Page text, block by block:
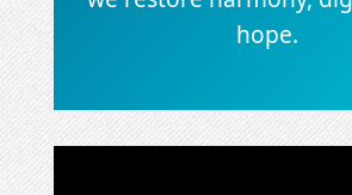
hope.